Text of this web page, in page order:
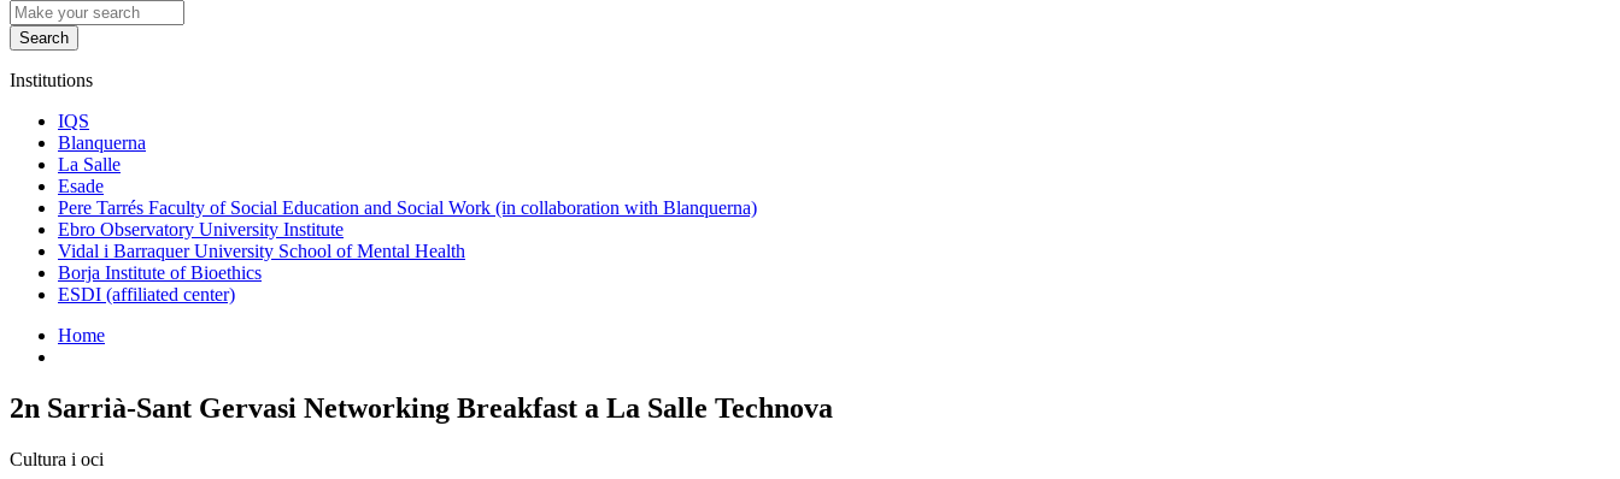
Institutions
IQS
Blanquerna
La Salle
Esade
Pere Tarrés Faculty of Social Education and Social Work (in collaboration with Blanquerna)
Ebro Observatory University Institute
Vidal i Barraquer University School of Mental Health
Borja Institute of Bioethics
ESDI (affiliated center)
Home
2n Sarrià-Sant Gervasi Networking Breakfast a La Salle Technova
Cultura i oci